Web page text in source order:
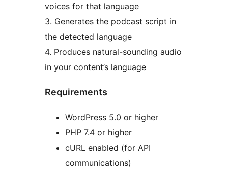
voices for that language
3. Generates the podcast script in
the detected language
4. Produces natural-sounding audio
in your content’s language
Requirements
WordPress 5.0 or higher
PHP 7.4 or higher
cURL enabled (for API
communications)